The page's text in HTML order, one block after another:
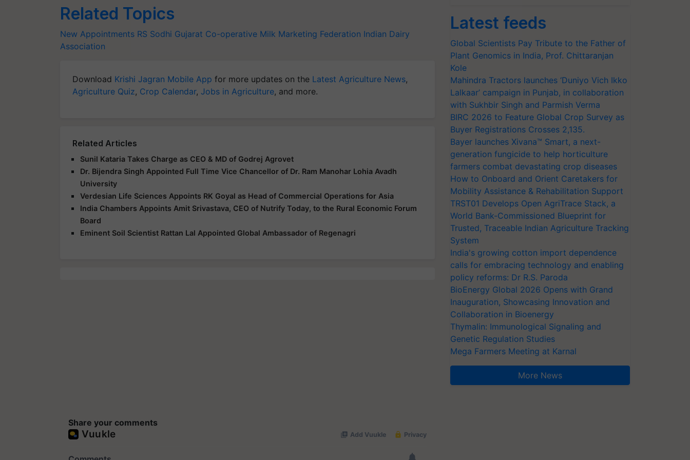
Related Topics
New Appointments RS Sodhi Gujarat Co-operative Milk Marketing Federation Indian Dairy
Association
Download Krishi Jagran Mobile App for more updates on the Latest Agriculture News,
Agriculture Quiz, Crop Calendar, Jobs in Agriculture, and more.
Related Articles
Sunil Kataria Takes Charge as CEO & MD of Godrej Agrovet
Dr. Bijendra Singh Appointed Full Time Vice Chancellor of Dr. Ram Manohar Lohia Avadh
University
Verdesian Life Sciences Appoints RK Goyal as Head of Commercial Operations for Asia
India Chambers Appoints Amit Srivastava, CEO of Nutrify Today, to the Rural Economic Forum
Board
Eminent Soil Scientist Rattan Lal Appointed Global Ambassador of Regenagri
Share your comments
Latest feeds
Global Scientists Pay Tribute to the Father of
Plant Genomics in India, Prof. Chittaranjan
Kole
Mahindra Tractors launches ‘Duniyo Vich Ikko
Lalkaar’ campaign in Punjab, in collaboration
with Sukhbir Singh and Parmish Verma
BIRC 2026 to Feature Global Crop Survey as
Buyer Registrations Crosses 2,135.
Bayer launches Xivana™ Smart, a next-
generation fungicide to help horticulture
farmers combat devastating crop diseases
How to Onboard and Orient Caretakers for
Mobility Assistance & Rehabilitation Support
TRST01 Develops Open AgriTrace Stack, a
World Bank-Commissioned Blueprint for
Trusted, Traceable Indian Agriculture Tracking
System
India's growing cotton import dependence
calls for embracing technology and enabling
policy reforms: Dr R.S. Paroda
BioEnergy Global 2026 Opens with Grand
Inauguration, Showcasing Innovation and
Collaboration in Bioenergy
Thymalin: Immunological Signaling and
Genetic Regulation Studies
Mega Farmers Meeting at Karnal
More News